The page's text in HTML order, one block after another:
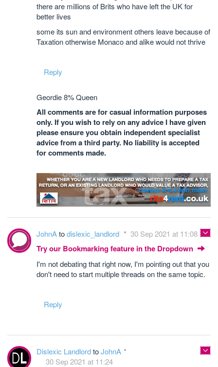
there are millions of Brits who have left the UK for
better lives
some its sun and environment others leave because of
Taxation otherwise Monaco and alike would not thrive
Reply
Geordie 8% Queen
All comments are for casual information purposes
only. If you wish to rely on any advice I have given
please ensure you obtain independent specialist
advice from a third party. No liability is accepted
for comments made.
JohnAtodislexic_landlord 30 Sep 2021 at 11:08
Try our Bookmarking feature in the Dropdown
I'm not debating that right now, I'm pointing out that you
don't need to start multiple threads on the same topic.
Reply
Dislexic LandlordtoJohnA
30 Sep 2021 at 11:24